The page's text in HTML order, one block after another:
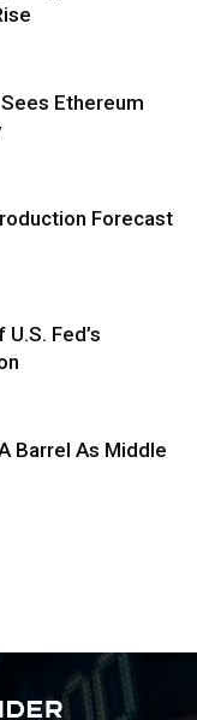
Ethereum
Forecast
Fed’s
Barrel As Middle